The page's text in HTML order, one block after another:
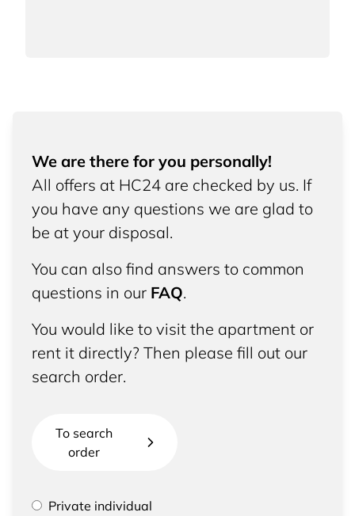
We are there for you personally!
All offers at HC24 are checked by us. If
you have any questions we are glad to
be at your disposal.
You can also find answers to common
questions in our FAQ.
You would like to visit the apartment or
rent it directly? Then please fill out our
search order.
To search
order
Please select if you are a private individual or
Private individual